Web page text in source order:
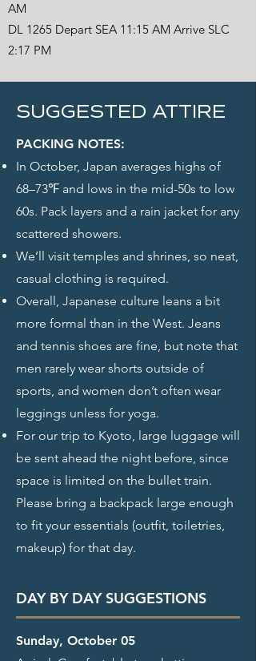
AM
DL 1265 Depart SEA 11:15 AM Arrive SLC
2:17 PM
SUGGESTED ATTIRE
PACKING NOTES:
In October, Japan averages highs of
68–73℉ and lows in the mid-50s to low
60s. Pack layers and a rain jacket for any
scattered showers.
We’ll visit temples and shrines, so neat,
casual clothing is required.
Overall, Japanese culture leans a bit
more formal than in the West. Jeans
and tennis shoes are fine, but note that
men rarely wear shorts outside of
sports, and women don’t often wear
leggings unless for yoga.
For our trip to Kyoto, large luggage will
be sent ahead the night before, since
space is limited on the bullet train.
Please bring a backpack large enough
to fit your essentials (outfit, toiletries,
makeup) for that day.
DAY BY DAY SUGGESTIONS
Sunday, October 05